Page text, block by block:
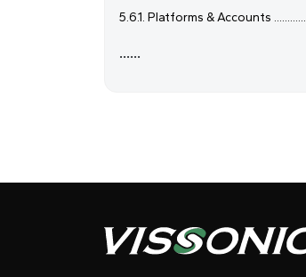
5.6.1. Platforms & Accounts
......